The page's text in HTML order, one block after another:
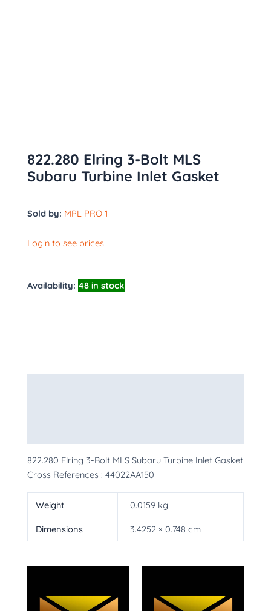
822.280 Elring 3-Bolt MLS
Subaru Turbine Inlet Gasket
Sold by: MPL PRO 1
Login to see prices
Availability: 48 in stock
822.280 Elring 3-Bolt MLS Subaru Turbine Inlet Gasket
Cross References : 44022AA150
Weight 0.0159 kg
Dimensions 3.4252 × 0.748 cm